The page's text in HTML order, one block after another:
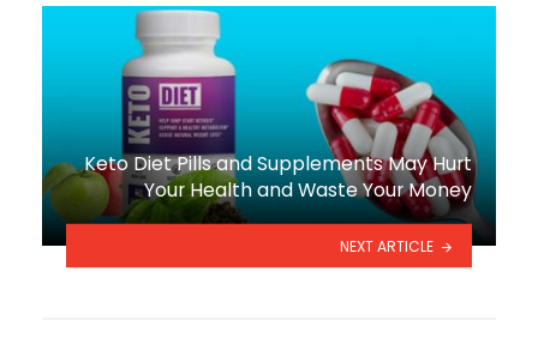
Keto Diet Pills and Supplements May Hurt
Your Health and Waste Your Money
NEXT ARTICLE